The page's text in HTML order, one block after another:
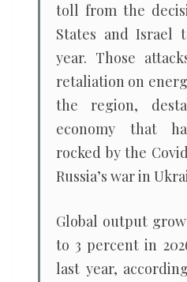
toll from the
States and Israel
year. Those
retaliation on
the region,
economy that
rocked by the
Russia’s war in
Global output
to 3 percent in
last year,